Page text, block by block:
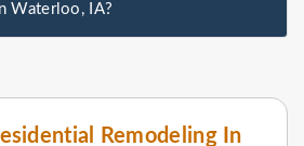
Remodeling In
Waterloo, IA?